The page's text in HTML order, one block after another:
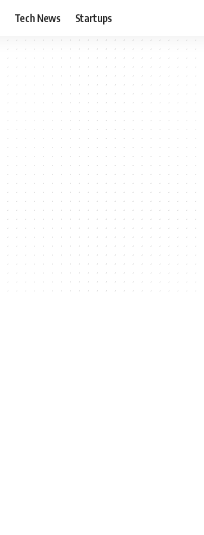
Tech News Startups